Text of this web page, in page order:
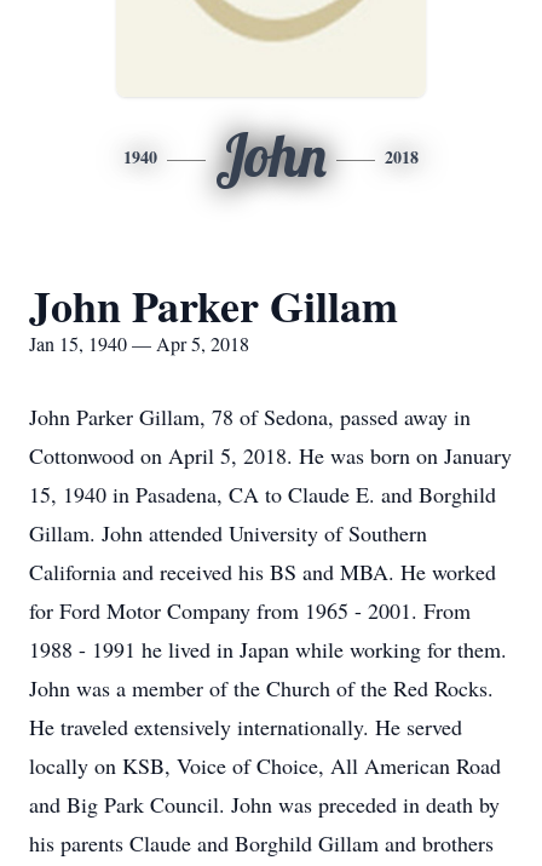
1940 John 2018
John Parker Gillam
Jan 15, 1940 — Apr 5, 2018
John Parker Gillam, 78 of Sedona, passed away in
Cottonwood on April 5, 2018. He was born on January
15, 1940 in Pasadena, CA to Claude E. and Borghild
Gillam. John attended University of Southern
California and received his BS and MBA. He worked
for Ford Motor Company from 1965 - 2001. From
1988 - 1991 he lived in Japan while working for them.
John was a member of the Church of the Red Rocks.
He traveled extensively internationally. He served
locally on KSB, Voice of Choice, All American Road
and Big Park Council. John was preceded in death by
his parents Claude and Borghild Gillam and brothers